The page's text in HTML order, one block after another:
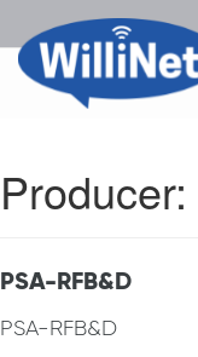
Producer:
PSA-RFB&D
PSA-RFB&D